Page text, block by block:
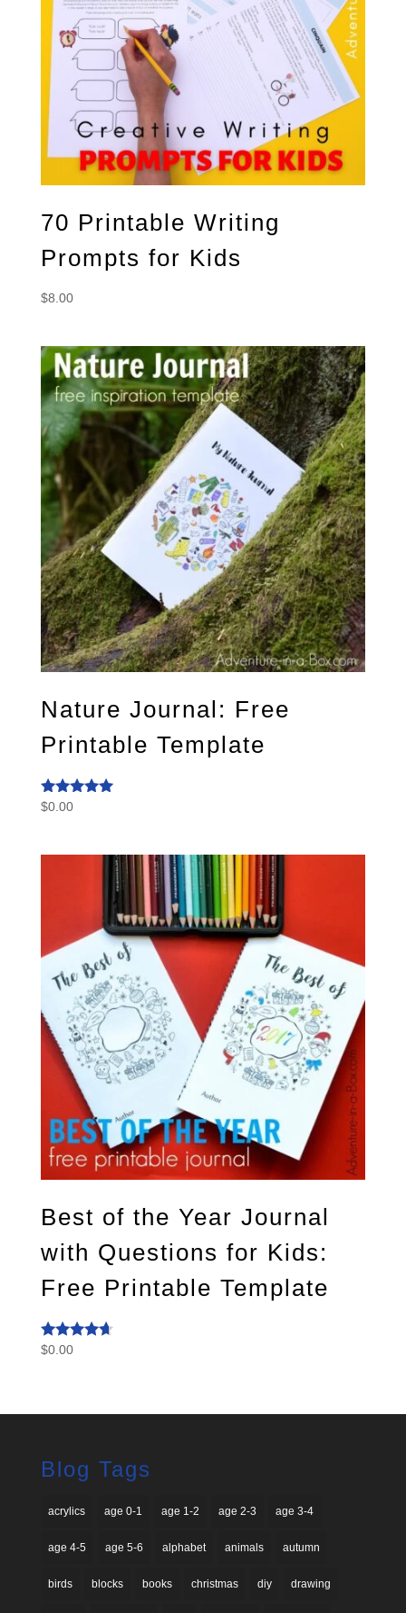
70 Printable Writing
Prompts for Kids
$8.00
Nature Journal: Free
Printable Template
Rated
$0.00
Best of the Year Journal
with Questions for Kids:
Free Printable Template
Rated
$0.00
Blog Tags
acrylics age 0-1 age 1-2 age 2-3 age 3-4
age 4-5 age 5-6 alphabet animals autumn
birds blocks books christmas diy drawing